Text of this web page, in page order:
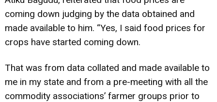
coming down judging by the data obtained and
made available to him. “Yes, I said food prices for
crops have started coming down.
That was from data collated and made available to
me in my state and from a pre-meeting with all the
commodity associations’ farmer groups prior to